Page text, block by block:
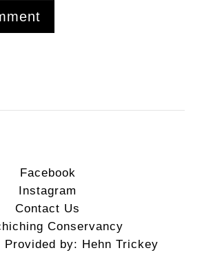
Facebook
Instagram
Contact Us
Conservancy
Provided by: Hehn Trickey